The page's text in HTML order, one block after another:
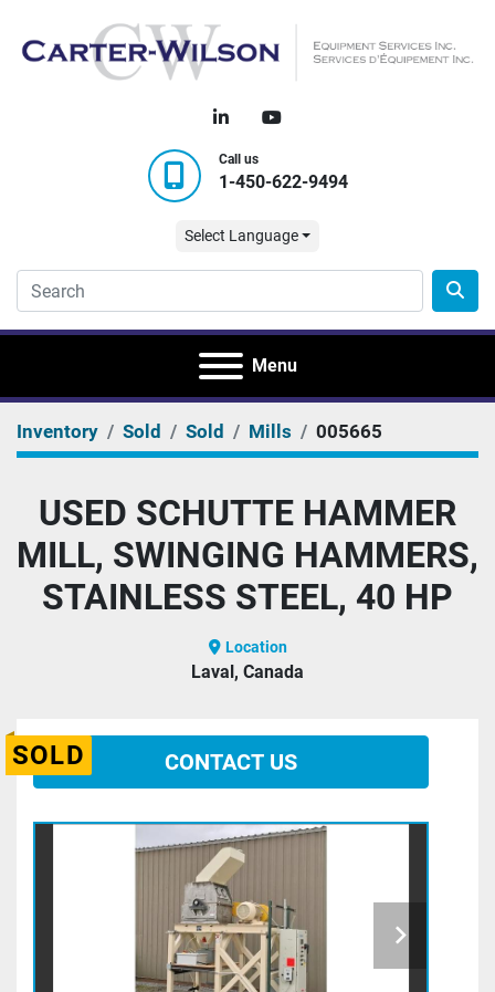
linkedinyoutube
Call us
1-450-622-9494
Select Language
Menu
Inventory Sold Sold Mills 005665
USED SCHUTTE HAMMER
MILL, SWINGING HAMMERS,
STAINLESS STEEL, 40 HP
Location
Laval, Canada
SOLD CONTACT US